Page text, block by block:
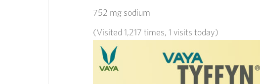
752 mg sodium
(Visited 1,217 times, 1 visits today)